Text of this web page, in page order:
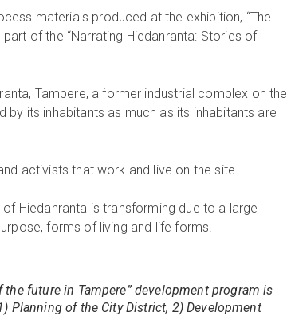
materials produced at the exhibition, “The
of the “Narrating Hiedanranta: Stories of
Tampere, a former industrial complex on the
its inhabitants as much as its inhabitants are
activists that work and live on the site.
Hiedanranta is transforming due to a large
forms of living and life forms.
future in Tampere” development program is
Planning of the City District, 2) Development